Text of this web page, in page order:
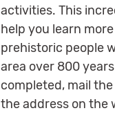
activities. This
help you learn
prehistoric people
area over 800
completed, mail
the address on the